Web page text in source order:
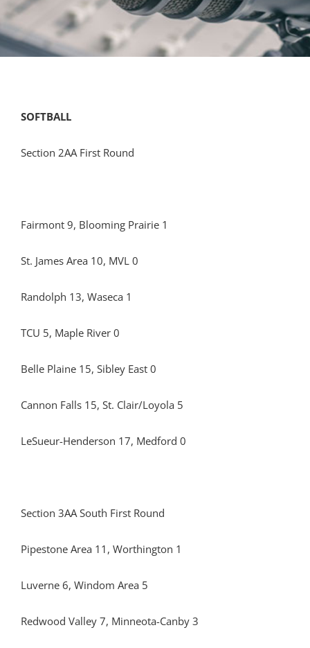
SOFTBALL
Section 2AA First Round
Fairmont 9, Blooming Prairie 1
St. James Area 10, MVL 0
Randolph 13, Waseca 1
TCU 5, Maple River 0
Belle Plaine 15, Sibley East 0
Cannon Falls 15, St. Clair/Loyola 5
LeSueur-Henderson 17, Medford 0
Section 3AA South First Round
Pipestone Area 11, Worthington 1
Luverne 6, Windom Area 5
Redwood Valley 7, Minneota-Canby 3